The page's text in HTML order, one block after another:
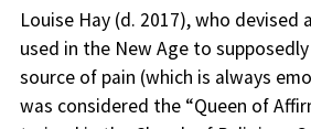
Louise Hay (d. 2017), who devised
used in the New Age to
source of pain (which is always
was considered the “Queen of